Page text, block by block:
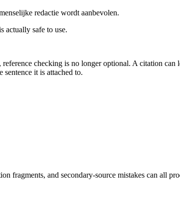
redactie wordt aanbevolen.
actually safe to use.
checking is no longer optional. A citation
it is attached to.
fragments, and secondary-source mistakes can all